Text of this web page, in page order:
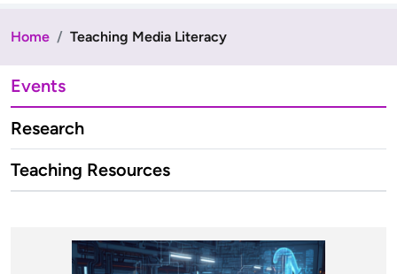
Home Teaching Media Literacy
Events
Research
Teaching Resources